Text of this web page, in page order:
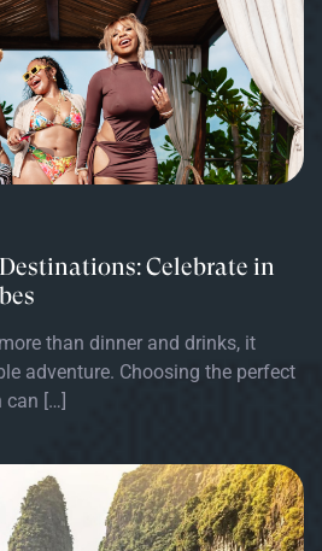
Celebrate in
than dinner and drinks, it
adventure. Choosing the perfect
[…]